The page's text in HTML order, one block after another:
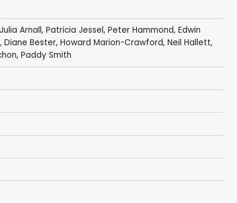
Julia Arnall, Patricia Jessel, Peter Hammond, Edwin
, Diane Bester, Howard Marion-Crawford, Neil Hallett,
, Paddy Smith